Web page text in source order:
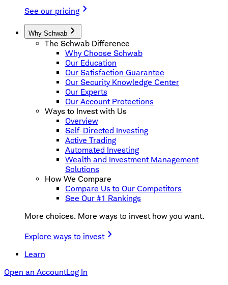
See our pricing
Why Schwab
The Schwab Difference
Why Choose Schwab
Our Education
Our Satisfaction Guarantee
Our Security Knowledge Center
Our Experts
Our Account Protections
Ways to Invest with Us
Overview
Self-Directed Investing
Active Trading
Automated Investing
Wealth and Investment Management
Solutions
How We Compare
Compare Us to Our Competitors
See Our #1 Rankings
More choices. More ways to invest how you want.
Explore ways to invest
Learn
Open an AccountLog In